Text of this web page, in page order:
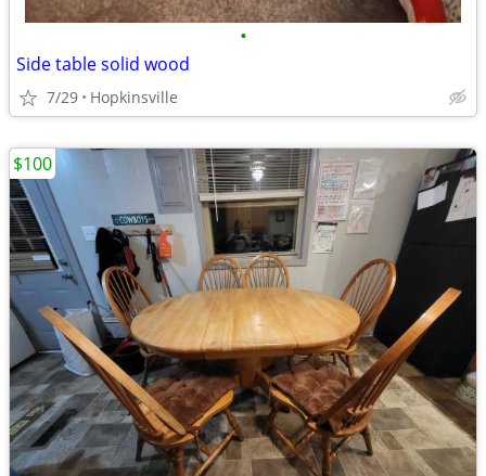
•
Side table solid wood
7/29 Hopkinsville
$100